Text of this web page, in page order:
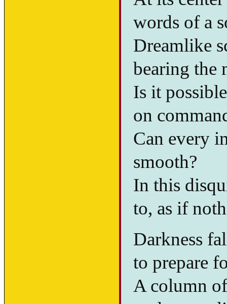
words of a
Dreamlike
bearing the
Is it
on
Can every
smooth?
In this
to, as if
Darkness
to prepare
A column